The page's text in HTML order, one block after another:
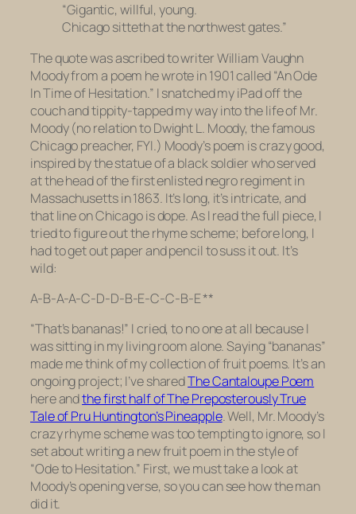
“Gigantic, willful, young.
Chicago sitteth at the northwest gates.”
The quote was ascribed to writer William Vaughn
Moody from a poem he wrote in 1901 called “An Ode
In Time of Hesitation.” I snatched my iPad off the
couch and tippity-tapped my way into the life of Mr.
Moody (no relation to Dwight L. Moody, the famous
Chicago preacher, FYI.) Moody’s poem is crazy good,
inspired by the statue of a black soldier who served
at the head of the first enlisted negro regiment in
Massachusetts in 1863. It’s long, it’s intricate, and
that line on Chicago is dope. As I read the full piece, I
tried to figure out the rhyme scheme; before long, I
had to get out paper and pencil to suss it out. It’s
wild:
A-B-A-A-C-D-D-B-E-C-C-B-E **
“That’s bananas!” I cried, to no one at all because I
was sitting in my living room alone. Saying “bananas”
made me think of my collection of fruit poems. It’s an
ongoing project; I’ve sharedThe Cantaloupe Poem
here andthe first half of The Preposterously True
Tale of Pru Huntington’s Pineapple. Well, Mr. Moody’s
crazy rhyme scheme was too tempting to ignore, so I
set about writing a new fruit poem in the style of
“Ode to Hesitation.” First, we must take a look at
Moody’s opening verse, so you can see how the man
did it.